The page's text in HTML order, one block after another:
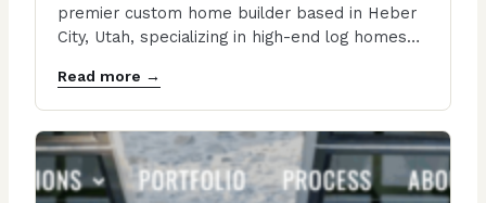
premier custom home builder based in Heber
City, Utah, specializing in high-end log homes
Read more →